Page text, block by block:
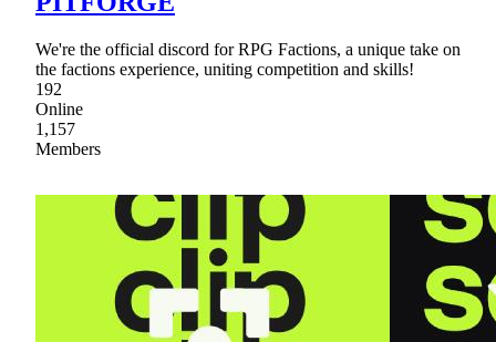
We're the official discord for RPG Factions, a unique take on
the factions experience, uniting competition and skills!
192
Online
1,157
Members